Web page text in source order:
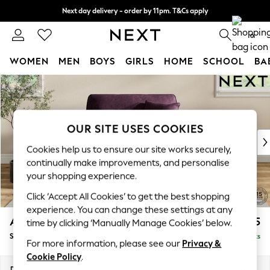
Skip to Main Content
Next day delivery - order by 11pm. T&Cs apply
Split the cost with pay in 3. Find out more 0
WOMEN MEN BOYS GIRLS HOME SCHOOL
For You
WOMEN
New In & Trending
New: This Week
Top Picks
Trending on Social
Polka Dots
Summer Textures
Blues & Chambrays
Chocolate Brown
Linen Collection
Summer Whites
Ashford £1,125
Snuggle Delivered in 8 Weeks
OUR SITE USES COOKIES
Cookies help us to ensure our site works securely,
continually make improvements, and personalise
your shopping experience.
Click ‘Accept All Cookies’ to get the best shopping
experience. You can change these settings at any
time by clicking ‘Manually Manage Cookies’ below.
For more information, please see our Privacy &
Cookie Policy.